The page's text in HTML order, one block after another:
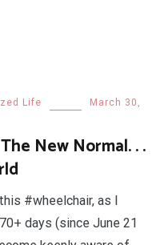
Life
March 30,
New Normal. . .
#wheelchair, as I
days (since June 21